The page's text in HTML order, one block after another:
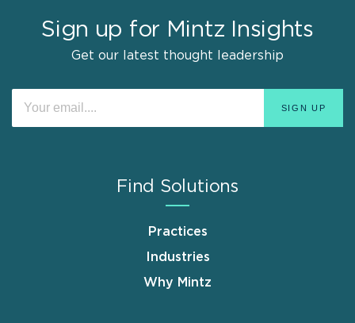
Sign up for Mintz Insights
Get our latest thought leadership
Find Solutions
Practices
Industries
Why Mintz